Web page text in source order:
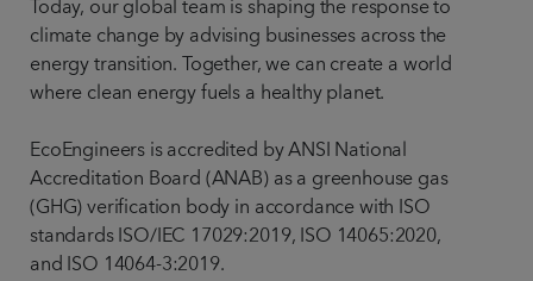
climate change by advising businesses across the
energy transition. Together, we can create a world
where clean energy fuels a healthy planet.
EcoEngineers is accredited by ANSI National
Accreditation Board (ANAB) as a greenhouse gas
(GHG) verification body in accordance with ISO
standards ISO/IEC 17029:2019, ISO 14065:2020,
and ISO 14064-3:2019.